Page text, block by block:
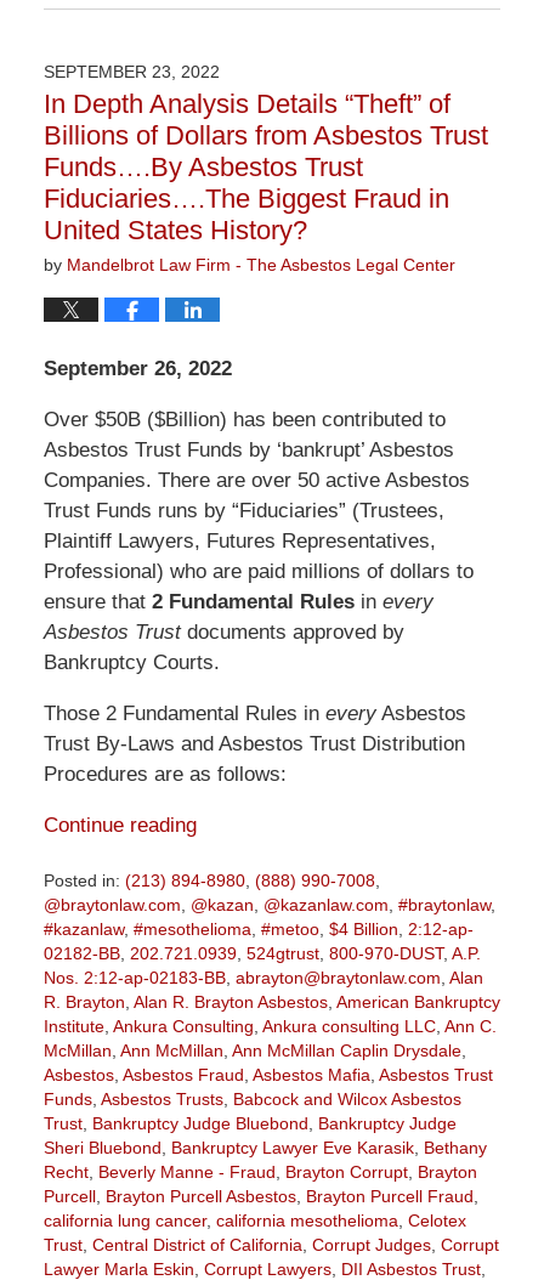
September
2:58
pm
SEPTEMBER 23, 2022
In Depth Analysis Details “Theft” of
Billions of Dollars from Asbestos Trust
Funds….By Asbestos Trust
Fiduciaries….The Biggest Fraud in
United States History?
by Mandelbrot Law Firm - The Asbestos Legal Center
September 26, 2022
Over $50B ($Billion) has been contributed to
Asbestos Trust Funds by ‘bankrupt’ Asbestos
Companies. There are over 50 active Asbestos
Trust Funds runs by “Fiduciaries” (Trustees,
Plaintiff Lawyers, Futures Representatives,
Professional) who are paid millions of dollars to
ensure that 2 Fundamental Rulesin every
Asbestos Trust documents approved by
Bankruptcy Courts.
Those 2 Fundamental Rules in everyAsbestos
Trust By-Laws and Asbestos Trust Distribution
Procedures are as follows:
Continue reading
Posted in: (213) 894-8980, (888) 990-7008,
@braytonlaw.com, @kazan, @kazanlaw.com, #braytonlaw,
#kazanlaw, #mesothelioma, #metoo, $4 Billion, 2:12-ap-
02182-BB, 202.721.0939, 524gtrust, 800-970-DUST, A.P.
Nos. 2:12-ap-02183-BB, abrayton@braytonlaw.com, Alan
R. Brayton, Alan R. Brayton Asbestos, American Bankruptcy
Institute, Ankura Consulting, Ankura consulting LLC, Ann C.
McMillan, Ann McMillan, Ann McMillan Caplin Drysdale,
Asbestos, Asbestos Fraud, Asbestos Mafia, Asbestos Trust
Funds, Asbestos Trusts, Babcock and Wilcox Asbestos
Trust, Bankruptcy Judge Bluebond, Bankruptcy Judge
Sheri Bluebond, Bankruptcy Lawyer Eve Karasik, Bethany
Recht, Beverly Manne - Fraud, Brayton Corrupt, Brayton
Purcell, Brayton Purcell Asbestos, Brayton Purcell Fraud,
california lung cancer, california mesothelioma, Celotex
Trust, Central District of California, Corrupt Judges, Corrupt
Lawyer Marla Eskin, Corrupt Lawyers, DII Asbestos Trust,